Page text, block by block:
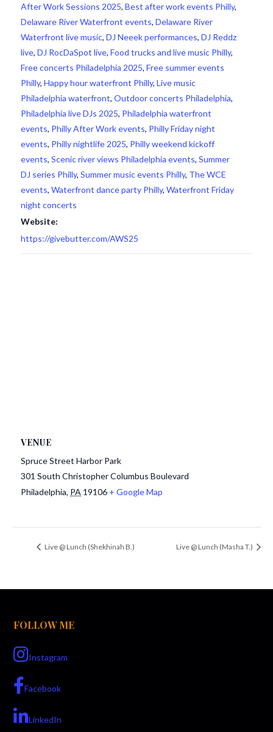
After Work Sessions 2025,Best after work events Philly,
Delaware River Waterfront events,Delaware River
Waterfront live music,DJ Neeek performances,DJ Reddz
live,DJ RocDaSpot live,Food trucks and live music Philly,
Free concerts Philadelphia 2025,Free summer events
Philly,Happy hour waterfront Philly,Live music
Philadelphia waterfront,Outdoor concerts Philadelphia,
Philadelphia live DJs 2025, Philadelphia waterfront
events, Philly After Work events, Philly Friday night
events, Philly nightlife 2025, Philly weekend kickoff
events,Scenic river views Philadelphia events,Summer
DJ series Philly,Summer music events Philly, The WCE
events,Waterfront dance party Philly,Waterfront Friday
night concerts
Website:
https://givebutter.com/AWS25
VENUE
Spruce Street Harbor Park
301 South Christopher Columbus Boulevard
Philadelphia, PA 19106 + Google Map
Live @ Lunch (Shekhinah B.) Live @ Lunch (Masha T.)
FOLLOW ME
Instagram
Facebook
LinkedIn